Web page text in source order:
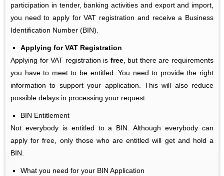
participation in tender, banking activities and export and import,
you need to apply for VAT registration and receive a Business
Identification Number (BIN).
Applying for VAT Registration
Applying for VAT registration is free, but there are requirements
you have to meet to be entitled. You need to provide the right
information to support your application. This will also reduce
possible delays in processing your request.
BIN Entitlement
Not everybody is entitled to a BIN. Although everybody can
apply for free, only those who are entitled will get and hold a
BIN.
What you need for your BIN Application